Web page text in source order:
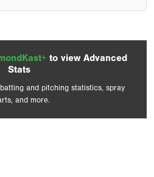
to view Advanced
Stats
and pitching statistics, spray
and more.